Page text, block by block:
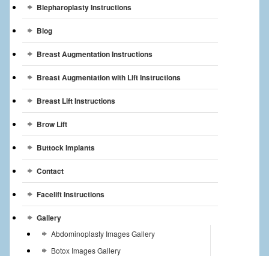
Breast Implants
Patient
Contact Us
Blepharoplasty Instructions
Blog
Breast Augmentation Instructions
Breast Augmentation with Lift Instructions
Breast Lift Instructions
Brow Lift
Buttock Implants
Contact
Facelift Instructions
Gallery
Abdominoplasty Images Gallery
Botox Images Gallery